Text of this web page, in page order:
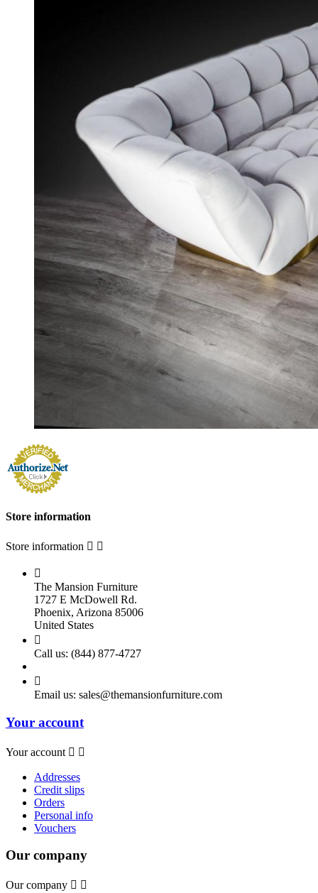
Store information
Store information  

The Mansion Furniture
1727 E McDowell Rd.
Phoenix, Arizona 85006
United States

Call us: (844) 877-4727

Email us: sales@themansionfurniture.com
Your account
Your account  
Addresses
Credit slips
Orders
Personal info
Vouchers
Our company
Our company  